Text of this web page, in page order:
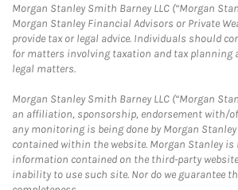
Morgan Stanley Smith Barney LLC (“Morgan
Morgan Stanley Financial Advisors or Private
provide tax or legal advice. Individuals should
for matters involving taxation and tax planning
legal matters.
Morgan Stanley Smith Barney LLC (“Morgan
an affiliation, sponsorship, endorsement with/
any monitoring is being done by Morgan
contained within the website. Morgan Stanley
information contained on the third-party
inability to use such site. Nor do we guarantee